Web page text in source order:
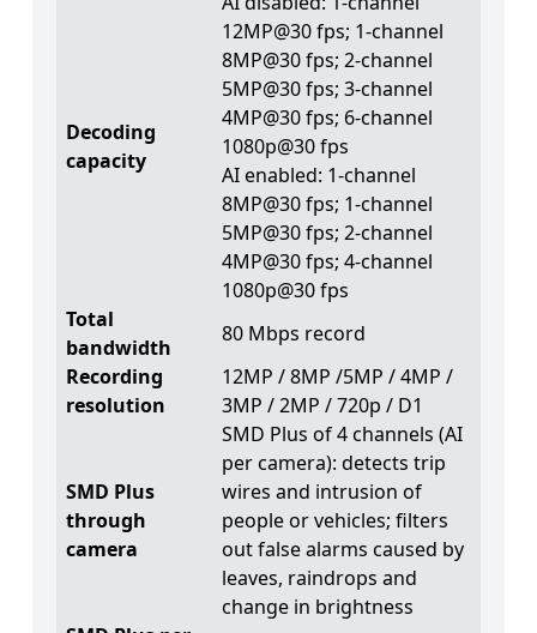
Decoding
capacity
12MP@30 fps; 1-channel
8MP@30 fps; 2-channel
5MP@30 fps; 3-channel
4MP@30 fps; 6-channel
1080p@30 fps
AI enabled: 1-channel
8MP@30 fps; 1-channel
5MP@30 fps; 2-channel
4MP@30 fps; 4-channel
1080p@30 fps
Total
bandwidth
80 Mbps record
Recording
resolution
12MP / 8MP /5MP / 4MP /
3MP / 2MP / 720p / D1
SMD Plus
through
camera
SMD Plus of 4 channels (AI
per camera): detects trip
wires and intrusion of
people or vehicles; filters
out false alarms caused by
leaves, raindrops and
change in brightness